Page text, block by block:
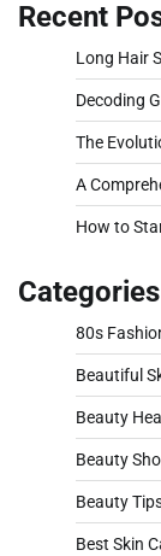
Recent
Long Hair
Decoding
The
A
How to
Categories
80s
Beautiful
Beauty
Beauty
Beauty
Best Skin